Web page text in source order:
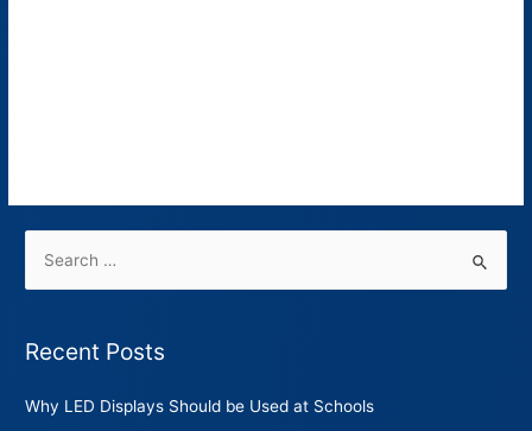
Recent Posts
Why LED Displays Should be Used at Schools